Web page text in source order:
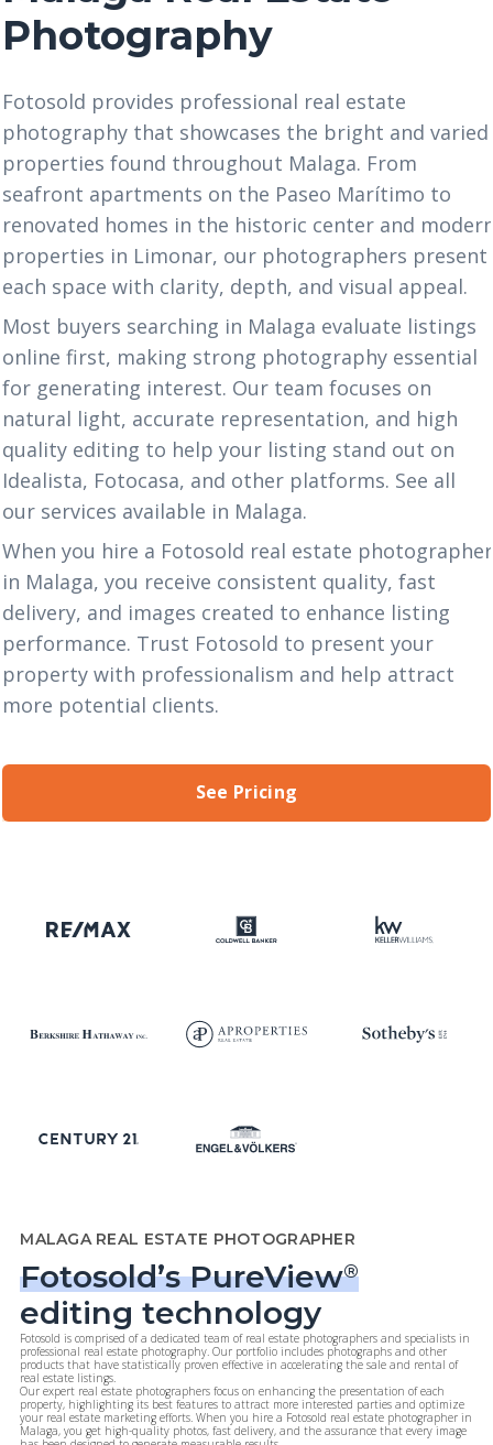
Photography
Fotosold provides professional real estate
photography that showcases the bright and varied
properties found throughout Malaga. From
seafront apartments on the Paseo Marítimo to
renovated homes in the historic center and
properties in Limonar, our photographers present
each space with clarity, depth, and visual appeal.
Most buyers searching in Malaga evaluate listings
online first, making strong photography essential
for generating interest. Our team focuses on
natural light, accurate representation, and high
quality editing to help your listing stand out on
Idealista, Fotocasa, and other platforms. See all
our services available in Malaga.
When you hire a Fotosold real estate photographer
in Malaga, you receive consistent quality, fast
delivery, and images created to enhance listing
performance. Trust Fotosold to present your
property with professionalism and help attract
more potential clients.
See Pricing
MALAGA REAL ESTATE PHOTOGRAPHER
Fotosold’s PureView®
editing technology
Fotosold is comprised of a dedicated team of real estate photographers and specialists in
professional real estate photography. Our portfolio includes photographs and other
products that have statistically proven effective in accelerating the sale and rental of
real estate listings.
Our expert real estate photographers focus on enhancing the presentation of each
property, highlighting its best features to attract more interested parties and optimize
your real estate marketing efforts. When you hire a Fotosold real estate photographer in
Malaga, you get high-quality photos, fast delivery, and the assurance that every image